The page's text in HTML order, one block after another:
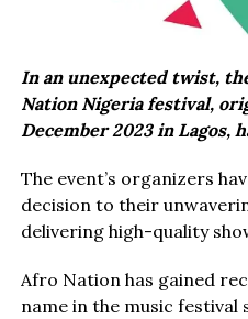
In an unexpected twist,
Nation Nigeria festival,
December 2023 in Lagos,
The event’s organizers
decision to their
delivering high-quality
Afro Nation has gained
name in the music festival